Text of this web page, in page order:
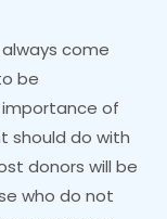
come
be
of
should do with
donors will be
who do not